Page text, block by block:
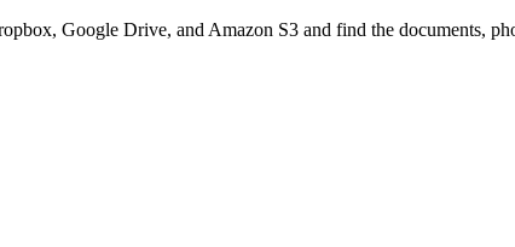
Google Drive, and Amazon S3 and find the documents,